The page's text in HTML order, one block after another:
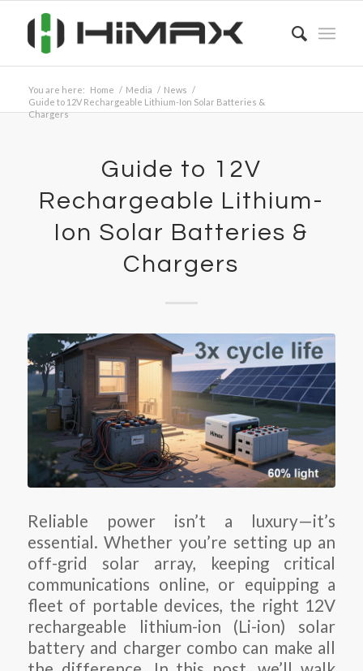
You are here: Home / Media / News /
Guide to 12V Rechargeable Lithium-Ion Solar Batteries &
Chargers
Guide to 12V
Rechargeable Lithium-
Ion Solar Batteries &
Chargers
Reliable power isn’t a luxury—it’s
essential. Whether you’re setting up an
off-grid solar array, keeping critical
communications online, or equipping a
fleet of portable devices, the right 12V
rechargeable lithium-ion (Li-ion) solar
battery and charger combo can make all